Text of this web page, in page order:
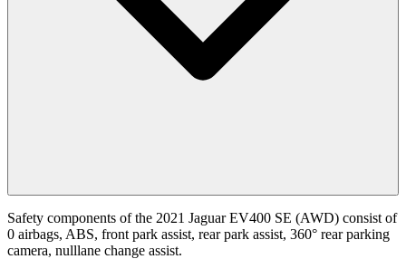
Safety components of the 2021 Jaguar EV400 SE (AWD) consist of
0 airbags, ABS, front park assist, rear park assist, 360° rear parking
camera, nulllane change assist.